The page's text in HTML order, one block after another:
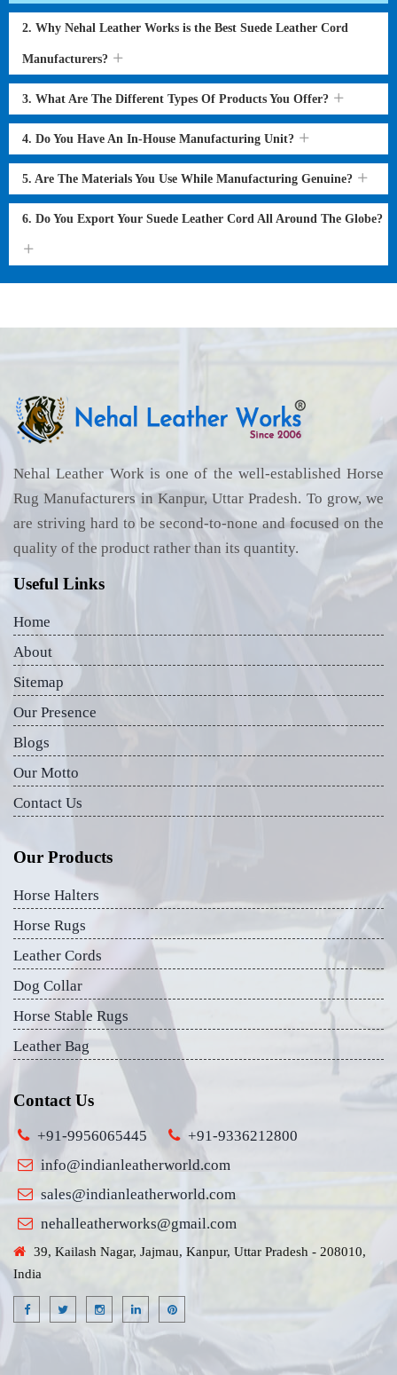
2. Why Nehal Leather Works is the Best Suede Leather Cord
Manufacturers?
3. What Are The Different Types Of Products You Offer?
4. Do You Have An In-House Manufacturing Unit?
5. Are The Materials You Use While Manufacturing Genuine?
6. Do You Export Your Suede Leather Cord All Around The Globe?
Nehal Leather Work is one of the well-established Horse
Rug Manufacturers in Kanpur, Uttar Pradesh. To grow, we
are striving hard to be second-to-none and focused on the
quality of the product rather than its quantity.
Useful Links
Home
About
Sitemap
Our Presence
Blogs
Our Motto
Contact Us
Our Products
Horse Halters
Horse Rugs
Leather Cords
Dog Collar
Horse Stable Rugs
Leather Bag
Contact Us
+91-9956065445
+91-9336212800
info@indianleatherworld.com
sales@indianleatherworld.com
nehalleatherworks@gmail.com
39, Kailash Nagar, Jajmau, Kanpur, Uttar Pradesh - 208010,
India